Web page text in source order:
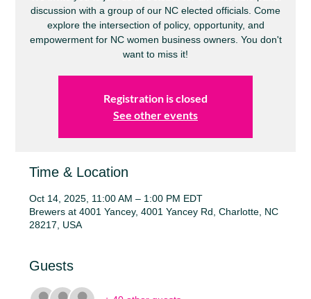
discussion with a group of our NC elected officials. Come
explore the intersection of policy, opportunity, and
empowerment for NC women business owners. You don't
want to miss it!
Registration is closed
See other events
Time & Location
Oct 14, 2025, 11:00 AM – 1:00 PM EDT
Brewers at 4001 Yancey, 4001 Yancey Rd, Charlotte, NC
28217, USA
Guests